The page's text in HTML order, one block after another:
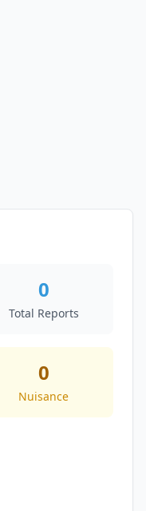
0
Total Reports
0
Nuisance